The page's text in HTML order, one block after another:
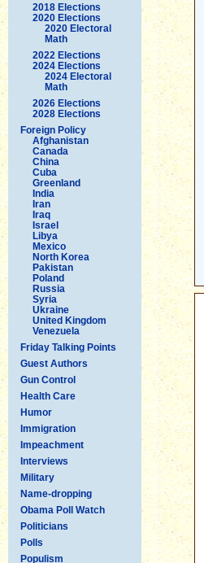
2018 Elections
2020 Elections
2020 Electoral
Math
2022 Elections
2024 Elections
2024 Electoral
Math
2026 Elections
2028 Elections
Foreign Policy
Afghanistan
Canada
China
Cuba
Greenland
India
Iran
Iraq
Israel
Libya
Mexico
North Korea
Pakistan
Poland
Russia
Syria
Ukraine
United Kingdom
Venezuela
Friday Talking Points
Guest Authors
Gun Control
Health Care
Humor
Immigration
Impeachment
Interviews
Military
Name-dropping
Obama Poll Watch
Politicians
Polls
Populism